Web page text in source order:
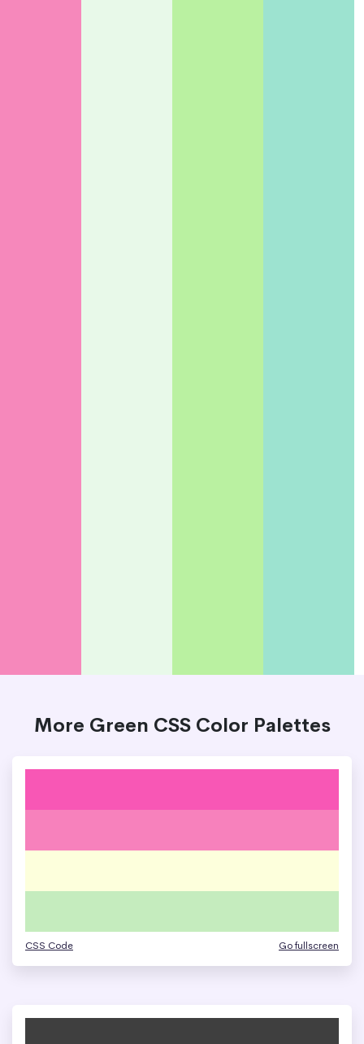
More Green CSS Color Palettes
CSS Code Go fullscreen